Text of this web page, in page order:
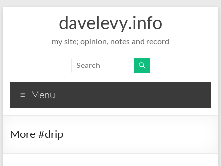
davelevy.info
my site; opinion, notes and record
Menu
More #drip